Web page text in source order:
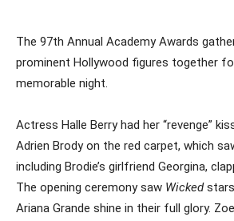
The 97th Annual Academy Awards
prominent Hollywood figures together
memorable night.
Actress Halle Berry had her “revenge”
Adrien Brody on the red carpet, which
including Brodie’s girlfriend Georgina,
The opening ceremony saw Wicked
Ariana Grande shine in their full glory.